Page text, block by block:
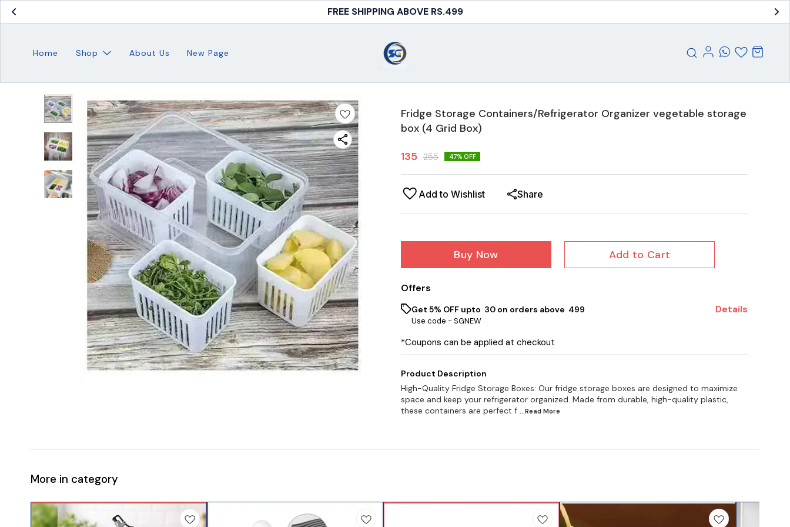
FREE SHIPPING ABOVE RS.499
Home Shop About Us New Page
Fridge Storage Containers/Refrigerator Organizer vegetable storage
box (4 Grid Box)
135 255 47% OFF
Add to Wishlist Share
Buy Now Add to Cart
Offers
Get 5% OFF upto ₹ 30 on orders above ₹ 499
Use code - SGNEW
Details
*Coupons can be applied at checkout
Product Description
High-Quality Fridge Storage Boxes: Our fridge storage boxes are designed to maximize
space and keep your refrigerator organized. Made from durable, high-quality plastic,
these containers are perfect f ...Read More
More in category